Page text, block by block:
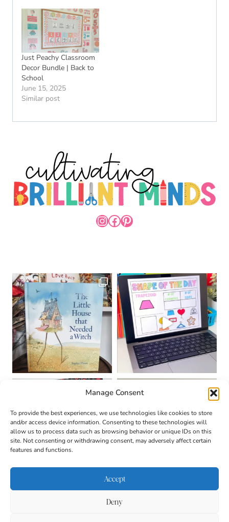
Manage Consent
To provide the best experiences, we use technologies like cookies to store
and/or access device information. Consenting to these technologies will
allow us to process data such as browsing behavior or unique IDs on this
site. Not consenting or withdrawing consent, may adversely affect certain
features and functions.
Accept
Deny
Just Peachy Classroom
Decor Bundle | Back to
School
June 15, 2025
Similar post
INSTAGRAM
FACEBOOK
PINTEREST